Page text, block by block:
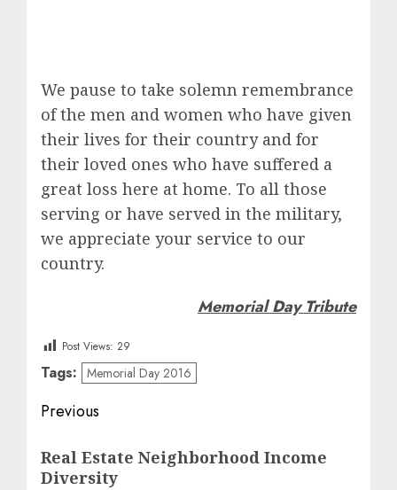
We pause to take solemn remembrance
of the men and women who have given
their lives for their country and for
their loved ones who have suffered a
great loss here at home. To all those
serving or have served in the military,
we appreciate your service to our
country.
Memorial Day Tribute
Post Views: 29
Tags: Memorial Day 2016
Post
navigation
Previous
post:
Real Estate Neighborhood Income
Diversity